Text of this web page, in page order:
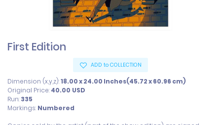
First Edition
ADD to COLLECTION
Dimension (x,y,z):18.00 x 24.00 Inches(45.72 x 60.96 cm)
Original Price: 40.00 USD
Run: 335
Markings: Numbered